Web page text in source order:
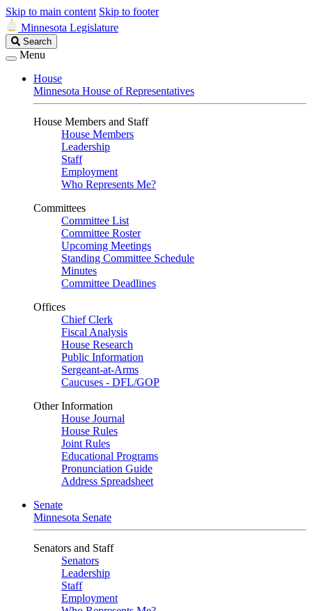
Skip to main content Skip to footer
Minnesota Legislature
Search
Legislature
Search
Menu
House
Minnesota House of Representatives
House Members and Staff
House Members
Leadership
Staff
Employment
Who Represents Me?
Committees
Committee List
Committee Roster
Upcoming Meetings
Standing Committee Schedule
Minutes
Committee Deadlines
Offices
Chief Clerk
Fiscal Analysis
House Research
Public Information
Sergeant-at-Arms
Caucuses - DFL/GOP
Other Information
House Journal
House Rules
Joint Rules
Educational Programs
Pronunciation Guide
Address Spreadsheet
Senate
Minnesota Senate
Senators and Staff
Senators
Leadership
Staff
Employment